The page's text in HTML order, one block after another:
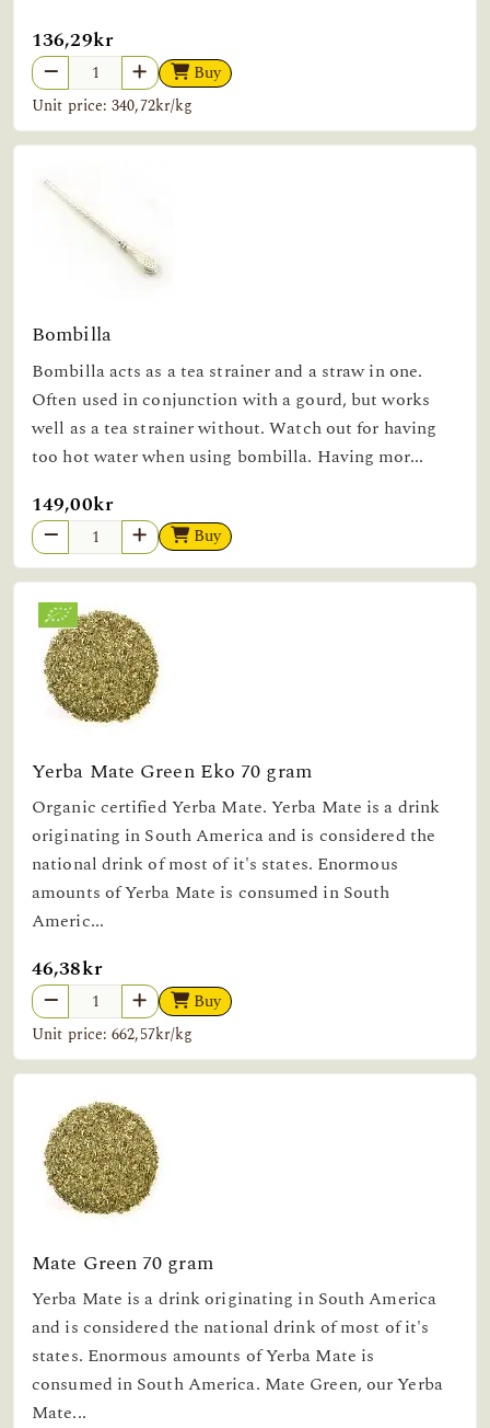
136,29kr
Buy
Unit price: 340,72kr/kg
Bombilla
Bombilla acts as a tea strainer and a straw in one.
Often used in conjunction with a gourd, but works
well as a tea strainer without. Watch out for having
too hot water when using bombilla. Having mor...
149,00kr
Buy
Yerba Mate Green Eko 70 gram
Organic certified Yerba Mate. Yerba Mate is a drink
originating in South America and is considered the
national drink of most of it's states. Enormous
amounts of Yerba Mate is consumed in South
Americ...
46,38kr
Buy
Unit price: 662,57kr/kg
Mate Green 70 gram
Yerba Mate is a drink originating in South America
and is considered the national drink of most of it's
states. Enormous amounts of Yerba Mate is
consumed in South America. Mate Green, our Yerba
Mate...